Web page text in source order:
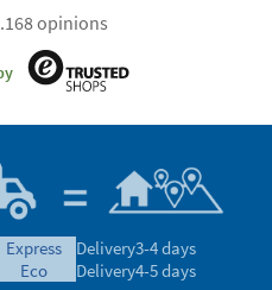
opinions
express
eco
Delivery3-4 days
Delivery4-5 days